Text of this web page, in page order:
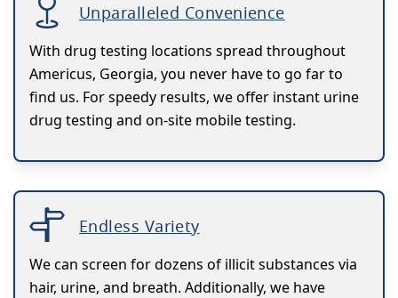
Unparalleled Convenience
With drug testing locations spread throughout
Americus, Georgia, you never have to go far to
find us. For speedy results, we offer instant urine
drug testing and on-site mobile testing.
Endless Variety
We can screen for dozens of illicit substances via
hair, urine, and breath. Additionally, we have